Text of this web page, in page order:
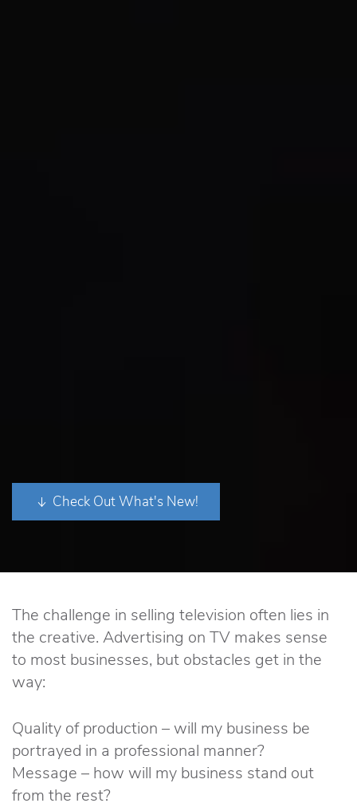
Check Out What's New!
The challenge in selling television often lies in
the creative. Advertising on TV makes sense
to most businesses, but obstacles get in the
way:
Quality of production – will my business be
portrayed in a professional manner?
Message – how will my business stand out
from the rest?